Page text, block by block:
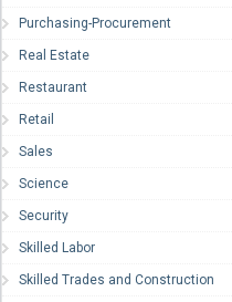
Purchasing-Procurement
Real Estate
Restaurant
Retail
Sales
Science
Security
Skilled Labor
Skilled Trades and Construction